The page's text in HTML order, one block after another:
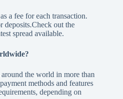
a fee for each transaction.
deposits.Check out the
spread available.
the world in more than
methods and features
depending on